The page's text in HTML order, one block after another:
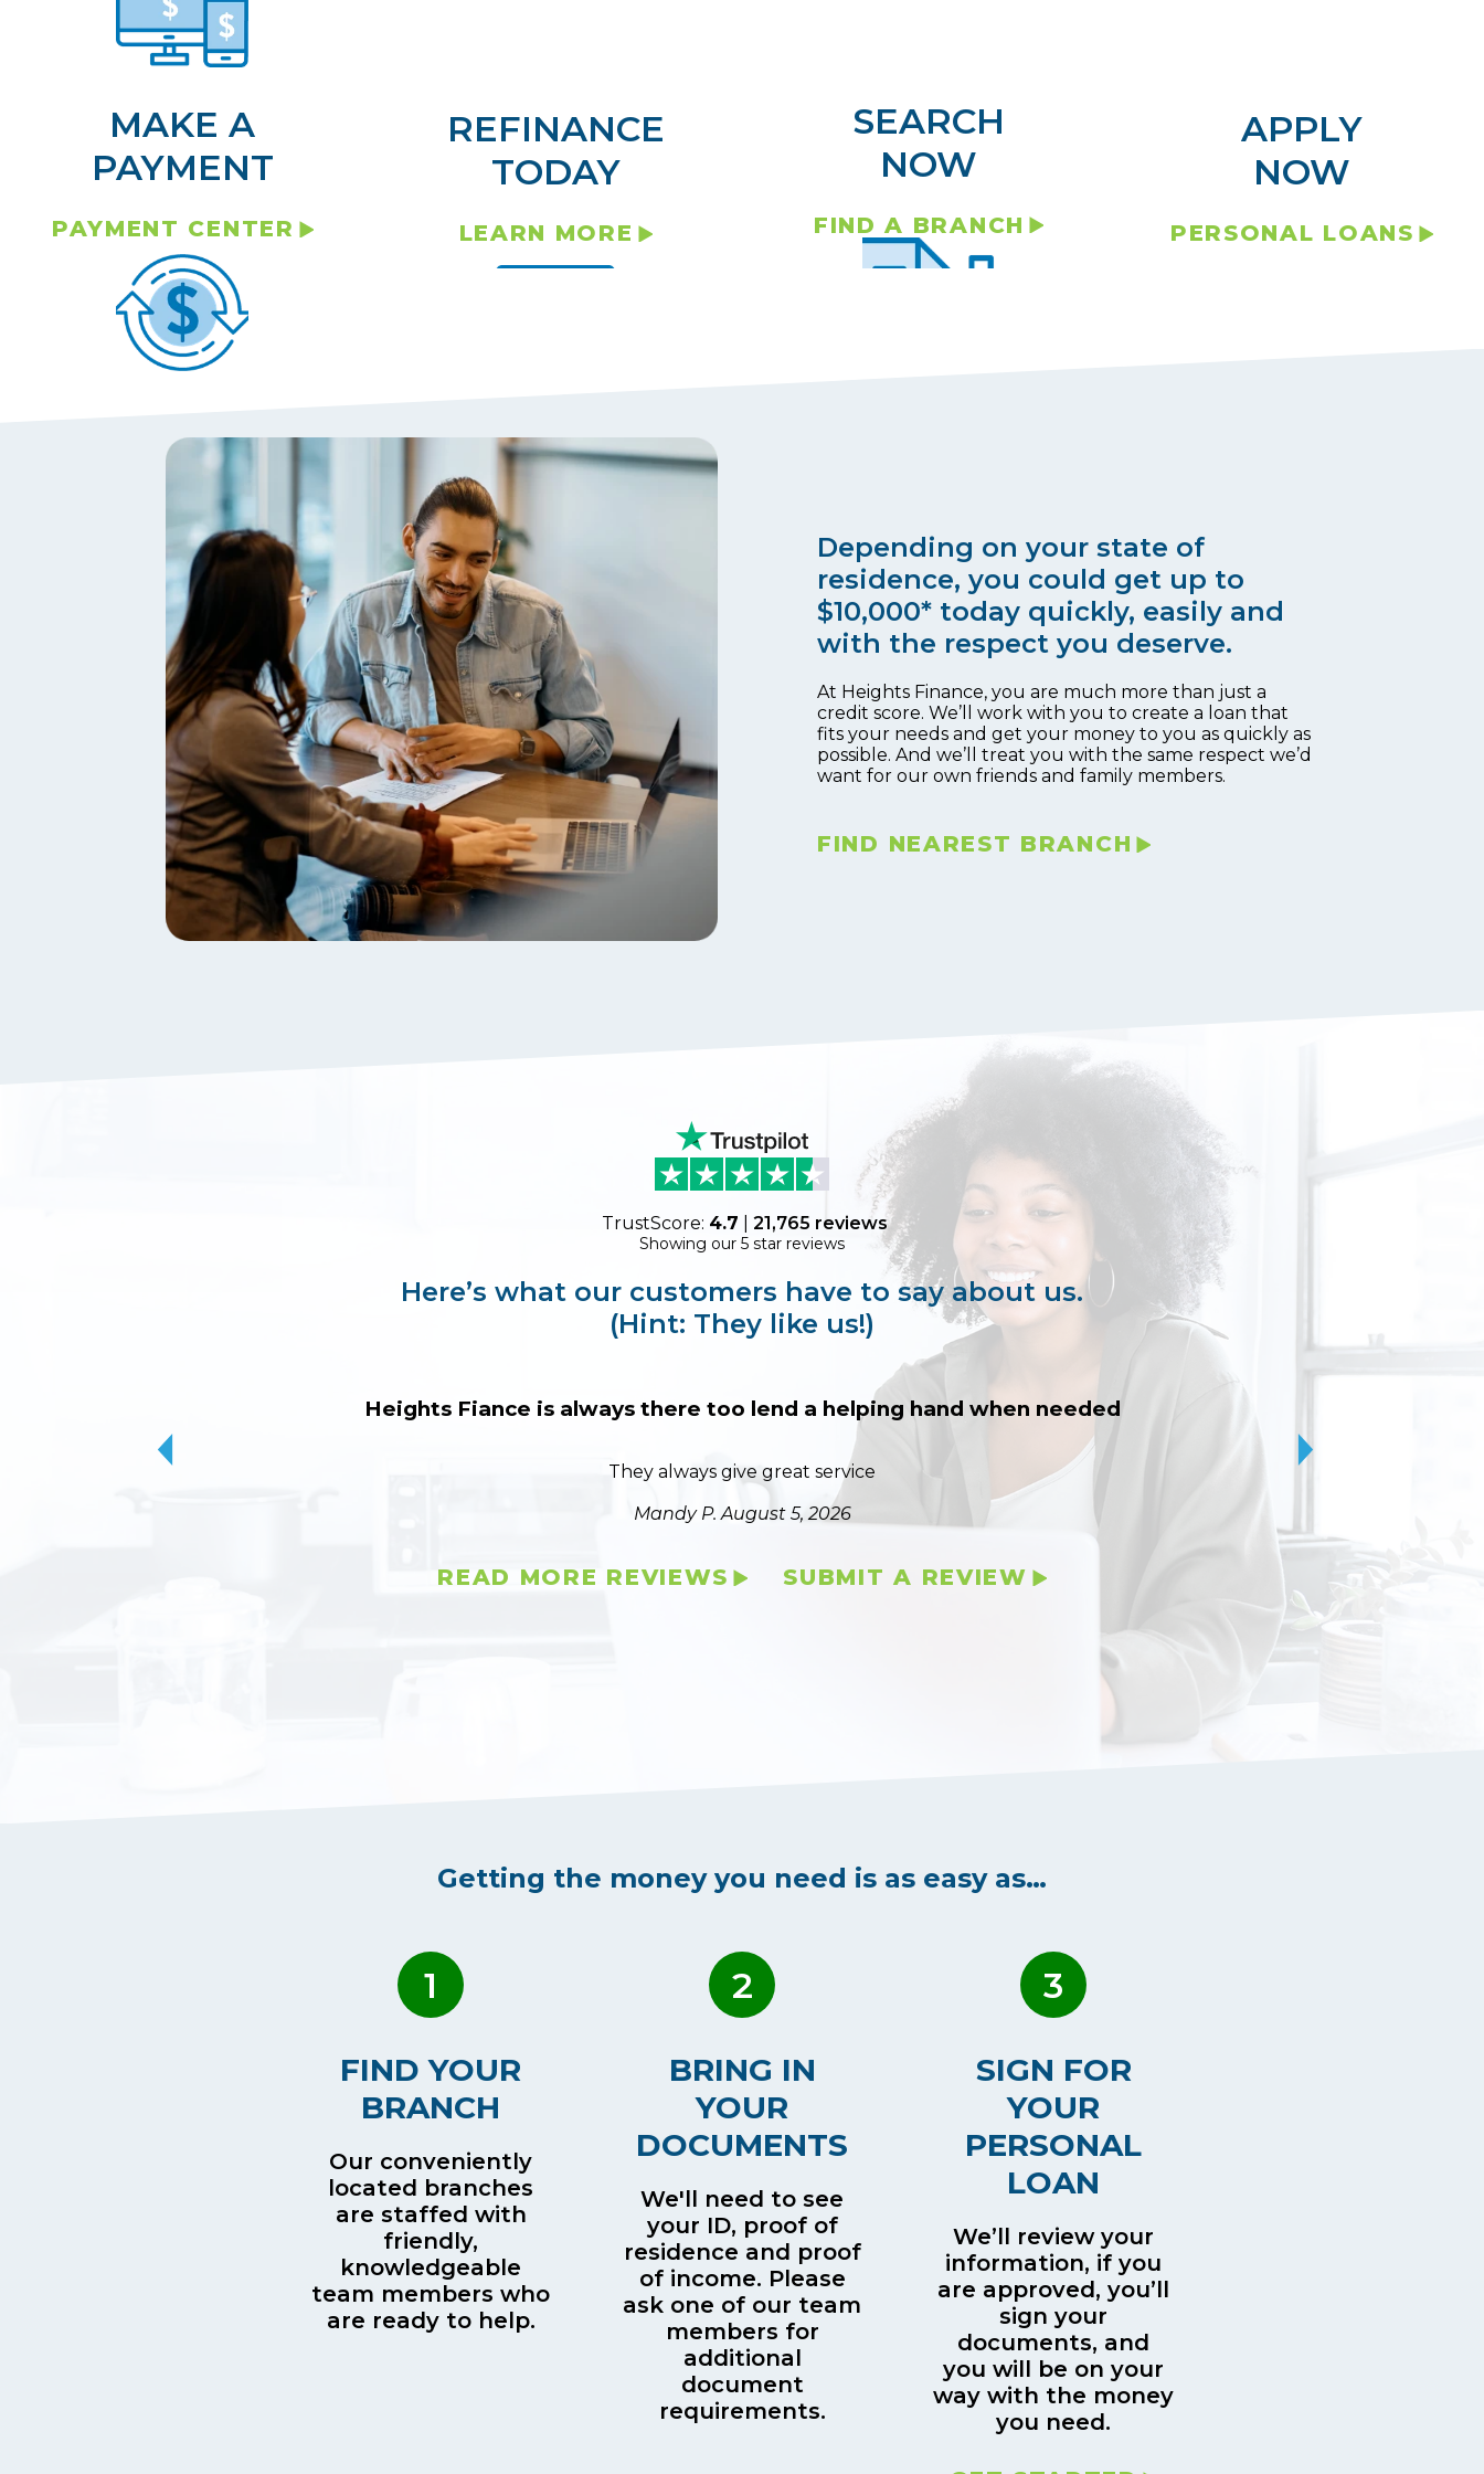
MAKE A
PAYMENT
PAYMENT CENTER
REFINANCE
TODAY
LEARN MORE
SEARCH
NOW
FIND A BRANCH
APPLY
NOW
PERSONAL LOANS
Depending on your state of
residence, you could get up to
$10,000* today quickly, easily and
with the respect you deserve.
At Heights Finance, you are much more than just a
credit score. We’ll work with you to create a loan that
fits your needs and get your money to you as quickly as
possible. And we’ll treat you with the same respect we’d
want for our own friends and family members.
FIND NEAREST BRANCH
TrustScore: 4.7 21,765 reviews
Showing our 5 star reviews
Here’s what our customers have to say about us.
(Hint: They like us!)
Heights Fiance is always there too lend a helping hand when needed
They always give great service
Mandy P.August 5, 2026
READ MORE REVIEWS SUBMIT A REVIEW
Getting the money you need is as easy as…
1
FIND YOUR
BRANCH
Our conveniently
located branches
are staffed with
friendly,
knowledgeable
team members who
are ready to help.
2
BRING IN
YOUR
DOCUMENTS
We'll need to see
your ID, proof of
residence and proof
of income. Please
ask one of our team
members for
additional
document
requirements.
3
SIGN FOR
YOUR
PERSONAL
LOAN
We’ll review your
information, if you
are approved, you’ll
sign your
documents, and
you will be on your
way with the money
you need.